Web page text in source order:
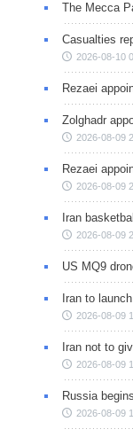
The Mecca
Casualties
2026-08-10
Rezaei
Zolghadr
2026-08-09
Rezaei
2026-08-09
Iran
2026-08-09
US MQ9
Iran to
2026-08-09
Iran not to
2026-08-09
Russia
2026-08-09